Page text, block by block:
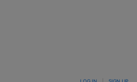
LOG IN SIGN UP